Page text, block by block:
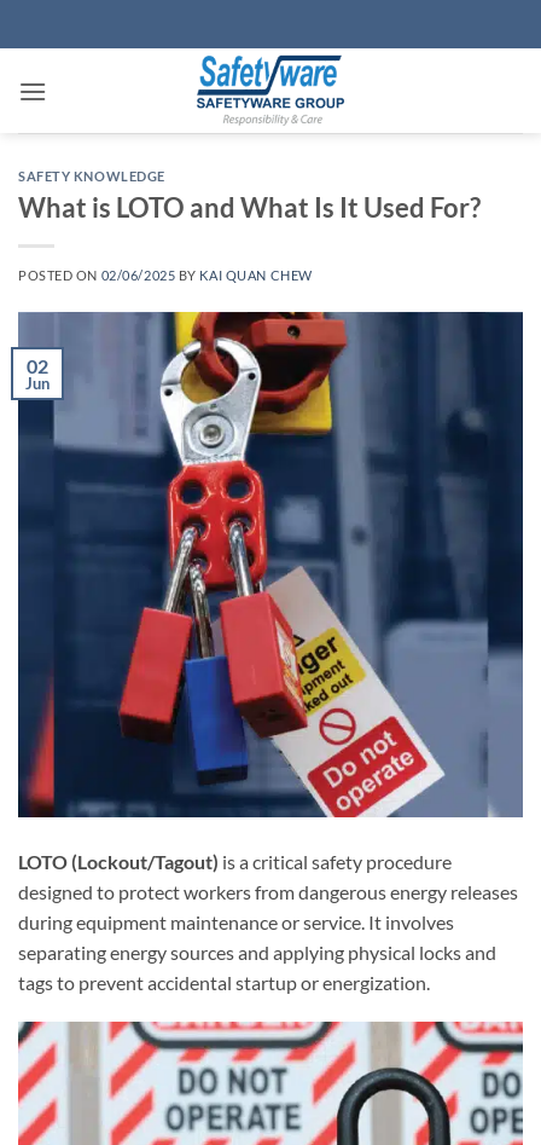
to
SAFETY KNOWLEDGE
What is LOTO and What Is It Used For?
POSTED ON 02/06/2025 BY KAI QUAN CHEW
02
Jun
LOTO (Lockout/Tagout) is a critical safety procedure
designed to protect workers from dangerous energy releases
during equipment maintenance or service. It involves
separating energy sources and applying physical locks and
tags to prevent accidental startup or energization.